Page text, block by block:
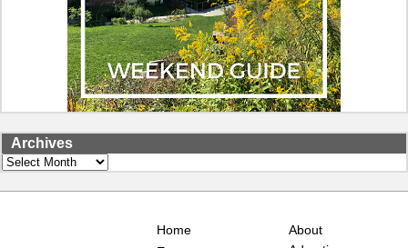
Archives
Archives
Home
About